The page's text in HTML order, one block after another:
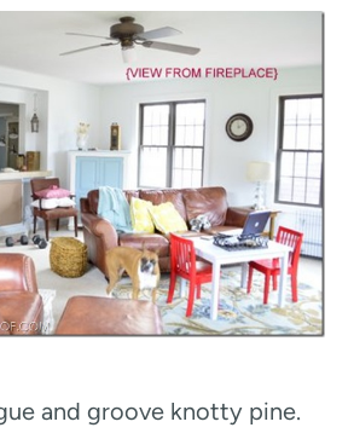
and groove knotty pine.